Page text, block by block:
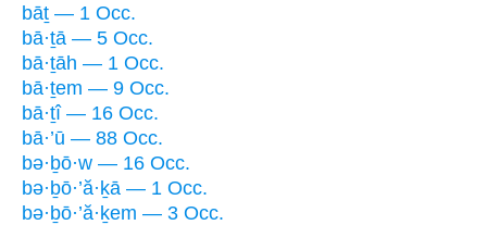
bāṯ — 1 Occ.
bā·ṯā — 5 Occ.
bā·ṯāh — 1 Occ.
bā·ṯem — 9 Occ.
bā·ṯî — 16 Occ.
bā·’ū — 88 Occ.
bə·ḇō·w — 16 Occ.
bə·ḇō·’ă·ḵā — 1 Occ.
bə·ḇō·’ă·ḵem — 3 Occ.